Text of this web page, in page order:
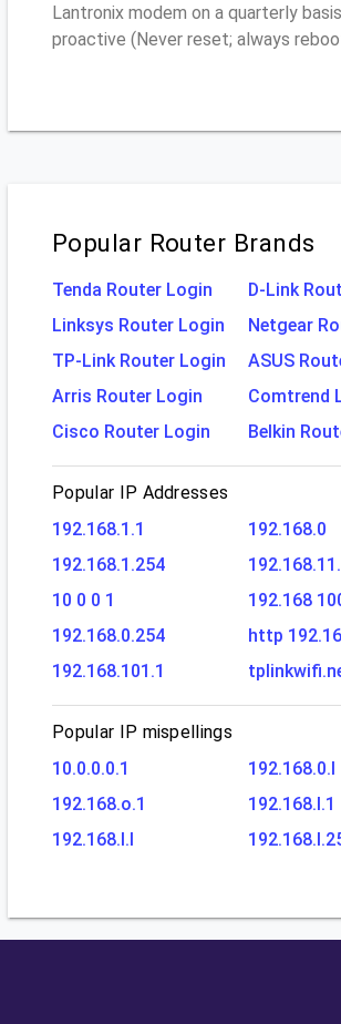
Lantronix modem on a quarterly
proactive (Never reset; always
Popular Router Brands
Tenda Router Login
D-Link
Linksys Router Login
Netgear
TP-Link Router Login
ASUS
Arris Router Login
Comtrend
Cisco Router Login
Belkin
Popular IP Addresses
192.168.1.1
192.168.0
192.168.1.254
10 0 0 1
192.168
192.168.0.254
http
192.168.101.1
Popular IP mispellings
10.0.0.0.1
192.168.0.l
192.168.o.1
192.168.l.1
192.168.l.l